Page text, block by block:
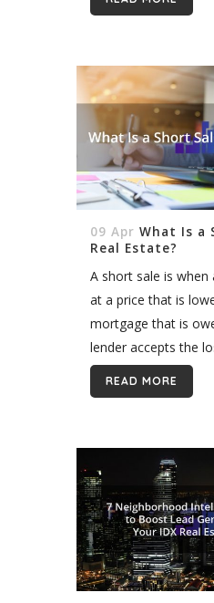
is released regularly.
09 Apr What Is a
Real Estate?
A short sale is when
at a price that is
mortgage that is
lender accepts the
preferred option for...
READ MORE